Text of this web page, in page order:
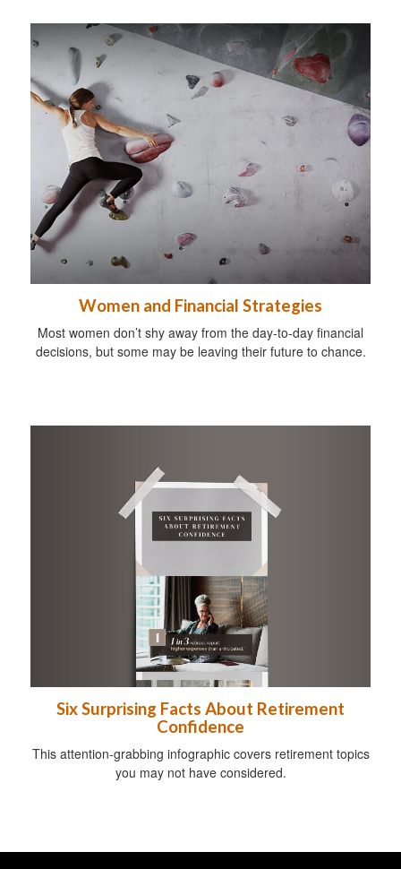
Women and Financial Strategies
Most women don’t shy away from the day-to-day financial
decisions, but some may be leaving their future to chance.
Six Surprising Facts About Retirement
Confidence
This attention-grabbing infographic covers retirement topics
you may not have considered.